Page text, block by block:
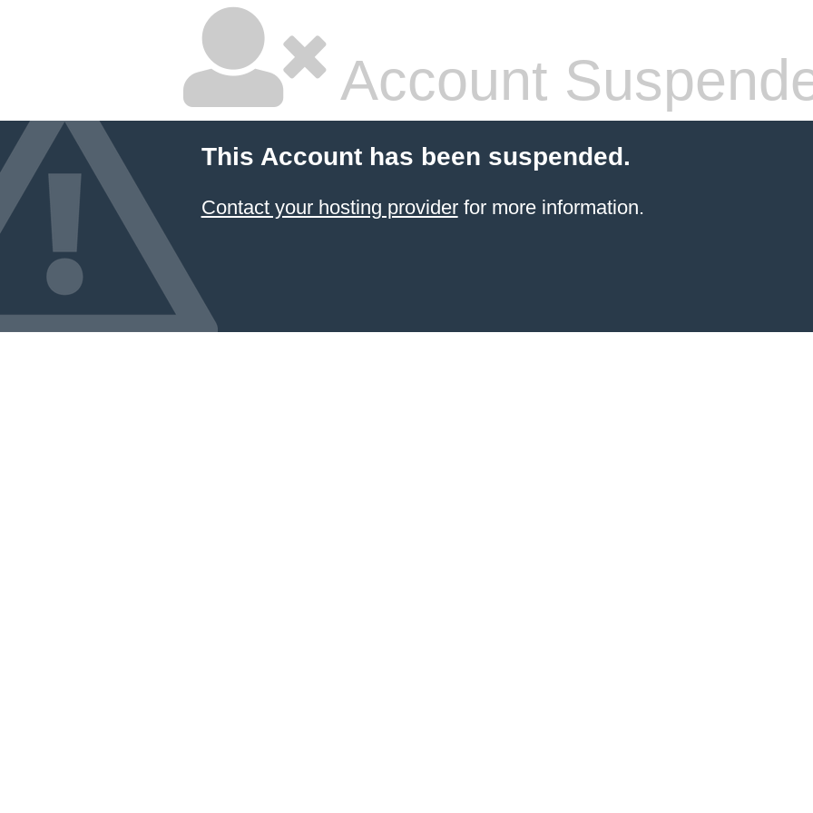
Account
This Account has been suspended.
Contact your hosting providerfor more information.